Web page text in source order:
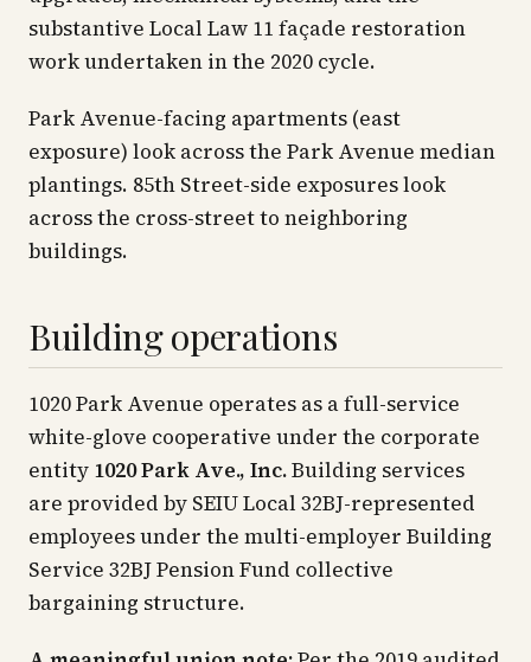
substantive Local Law 11 façade restoration
work undertaken in the 2020 cycle.
Park Avenue-facing apartments (east
exposure) look across the Park Avenue median
plantings. 85th Street-side exposures look
across the cross-street to neighboring
buildings.
Building operations
1020 Park Avenue operates as a full-service
white-glove cooperative under the corporate
entity 1020 Park Ave., Inc.Building services
are provided by SEIU Local 32BJ-represented
employees under the multi-employer Building
Service 32BJ Pension Fund collective
bargaining structure.